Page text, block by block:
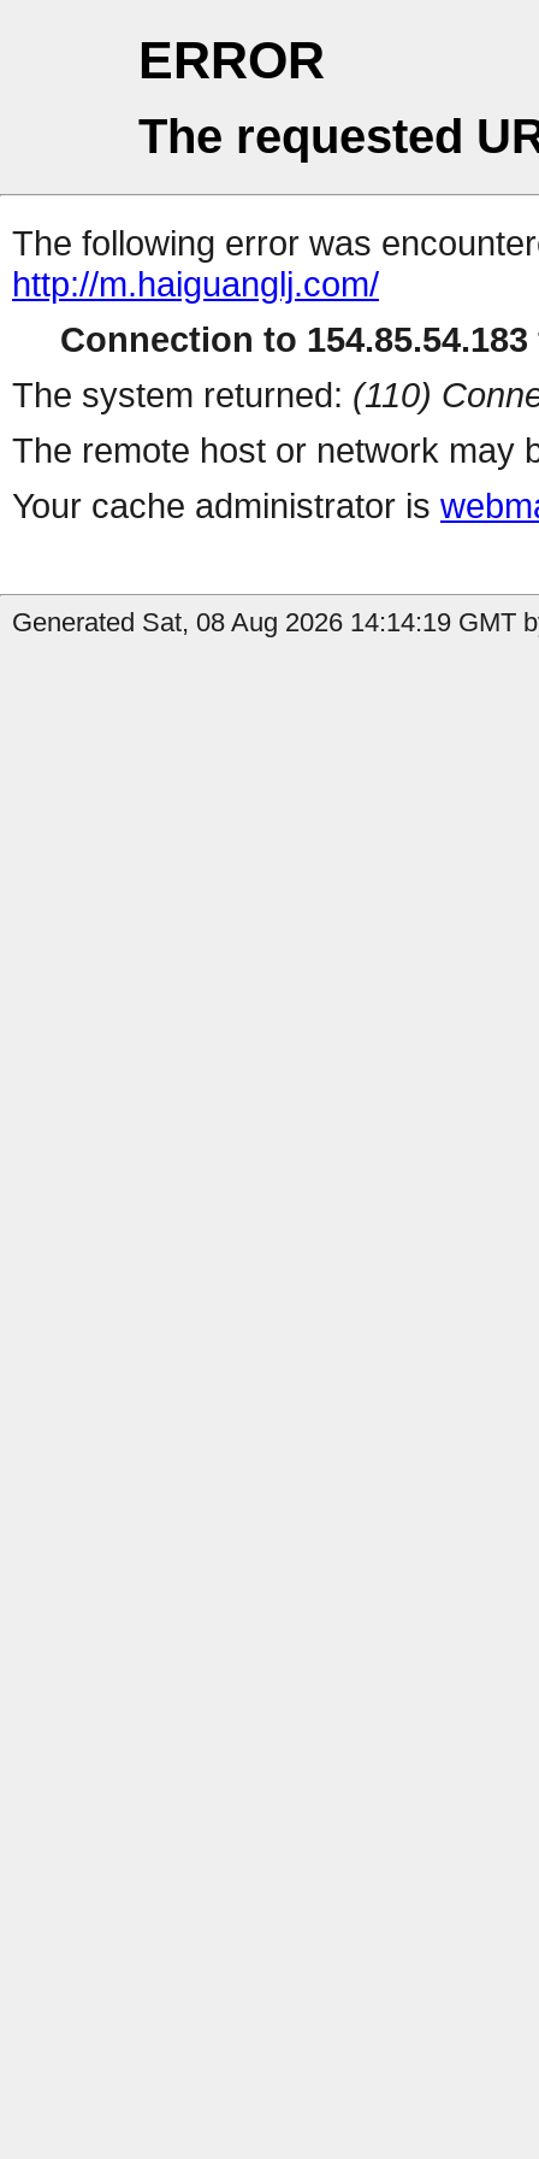
ERROR
The requested
The following error was
http://m.haiguanglj.com/
Connection to
The system returned: (110)
The remote host or network may
Your cache administrator is
Generated Sat, 08 Aug 2026 14:14:19 GMT